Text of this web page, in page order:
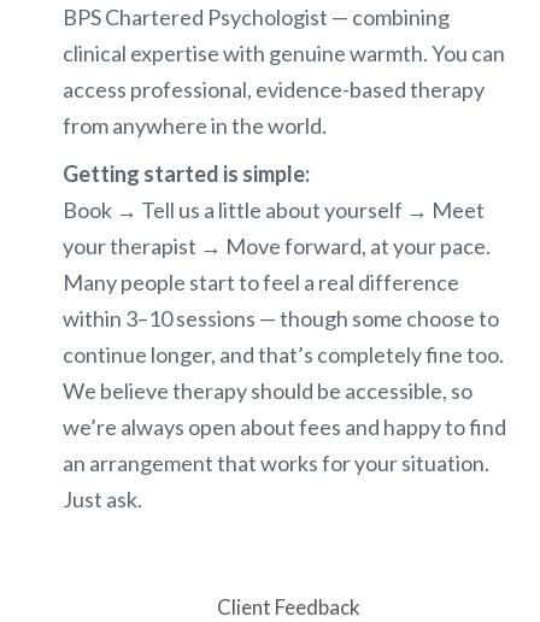
BPS Chartered Psychologist — combining
clinical expertise with genuine warmth. You can
access professional, evidence-based therapy
from anywhere in the world.
Getting started is simple:
Book → Tell us a little about yourself → Meet
your therapist → Move forward, at your pace.
Many people start to feel a real difference
within 3–10 sessions — though some choose to
continue longer, and that’s completely fine too.
We believe therapy should be accessible, so
we’re always open about fees and happy to find
an arrangement that works for your situation.
Just ask.
Client Feedback